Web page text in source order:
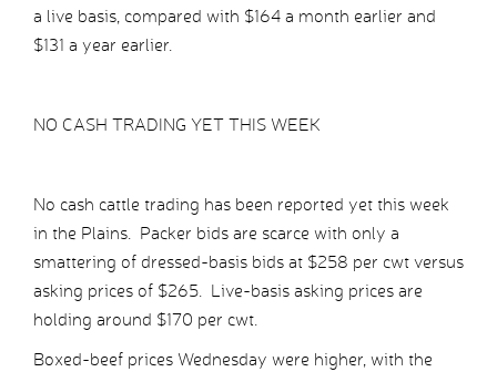
a live basis, compared with $164 a month earlier and
$131 a year earlier.
NO CASH TRADING YET THIS WEEK
No cash cattle trading has been reported yet this week
in the Plains. Packer bids are scarce with only a
smattering of dressed-basis bids at $258 per cwt versus
asking prices of $265. Live-basis asking prices are
holding around $170 per cwt.
Boxed-beef prices Wednesday were higher, with the